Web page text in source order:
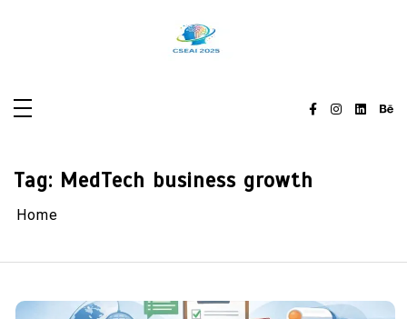
Tag: MedTech business growth
Home